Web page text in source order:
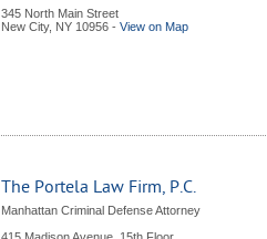
345 North Main Street
New City, NY 10956 - View on Map
The Portela Law Firm, P.C.
Manhattan Criminal Defense Attorney